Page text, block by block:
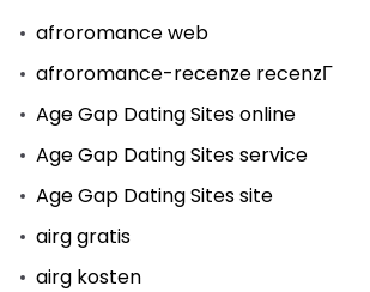
afroromance web
afroromance-recenze recenzГ­
Age Gap Dating Sites online
Age Gap Dating Sites service
Age Gap Dating Sites site
airg gratis
airg kosten